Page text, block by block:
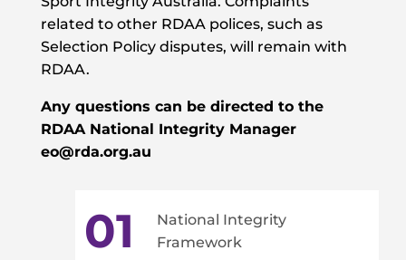
related to other RDAA polices, such as
Selection Policy disputes, will remain with
RDAA.
Any questions can be directed to the
RDAA National Integrity Manager
eo@rda.org.au
01
National Integrity
Framework